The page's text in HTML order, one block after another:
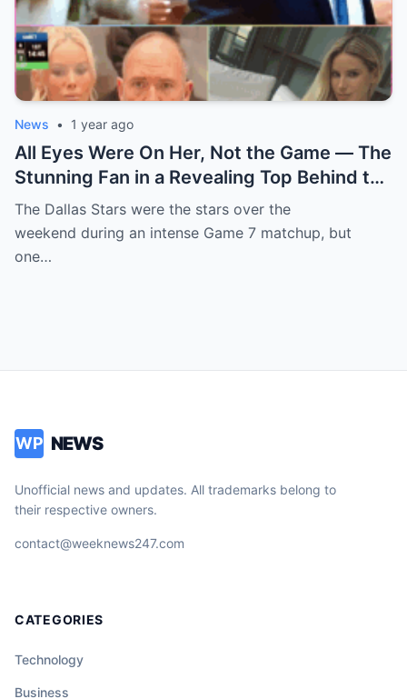
News • 1 year ago
All Eyes Were On Her, Not the Game — The
Stunning Fan in a Revealing Top Behind the
Dallas Stars Bench Becomes Game 7’s
Most Unexpected Star
The Dallas Stars were the stars over the
weekend during an intense Game 7 matchup, but
one…
WP NEWS
Unofficial news and updates. All trademarks belong to
their respective owners.
contact@weeknews247.com
CATEGORIES
Technology
Business